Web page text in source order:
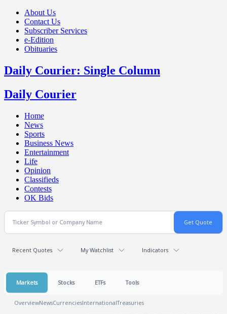
About Us
Contact Us
Subscriber Services
e-Edition
Obituaries
Daily Courier: Single Column
Daily Courier
Home
News
Sports
Business News
Entertainment
Life
Opinion
Classifieds
Contests
OK Bids
Recent Quotes My Watchlist Indicators
Markets Stocks ETFs Tools
OverviewNewsCurrenciesInternationalTreasuries